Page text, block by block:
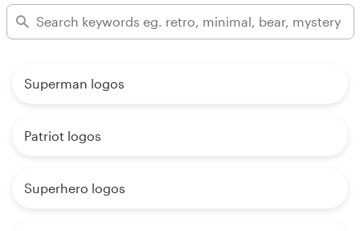
Superman logos
Patriot logos
Superhero logos